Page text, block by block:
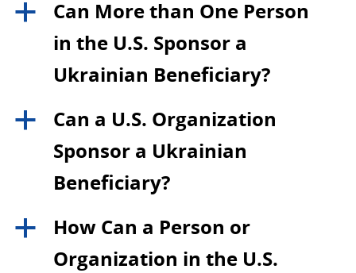
a
Can More than One Person
in the U.S. Sponsor a
Ukrainian Beneficiary?
a
Can a U.S. Organization
Sponsor a Ukrainian
Beneficiary?
a
How Can a Person or
Organization in the U.S.